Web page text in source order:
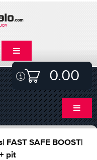
0.00
FAST SAFE BOOST|
pit